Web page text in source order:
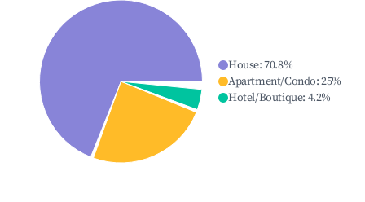
House:70.8%
Apartment/Condo:25%
Hotel/Boutique: 4.2%